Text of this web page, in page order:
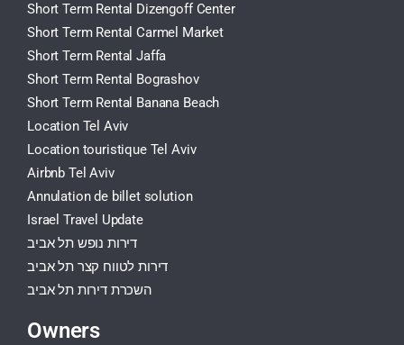
Short Term Rental Dizengoff Center
Short Term Rental Carmel Market
Short Term Rental Jaffa
Short Term Rental Bograshov
Short Term Rental Banana Beach
Location Tel Aviv
Location touristique Tel Aviv
Airbnb Tel Aviv
Annulation de billet solution
Israel Travel Update
דירות נופש תל אביב
דירות לטווח קצר תל אביב
השכרת דירות תל אביב
Owners